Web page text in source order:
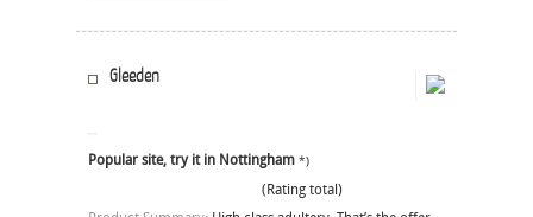
Gleeden
Popular site, try it in Nottingham *)
(Rating total)